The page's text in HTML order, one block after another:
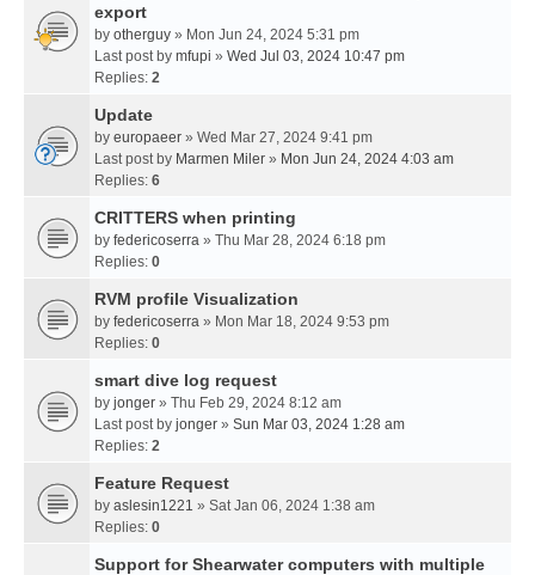
export
by otherguy » Mon Jun 24, 2024 5:31 pm
Last post by mfupi » Wed Jul 03, 2024 10:47 pm
Replies: 2
Update
by europaeer » Wed Mar 27, 2024 9:41 pm
Last post by Marmen Miler » Mon Jun 24, 2024 4:03 am
Replies: 6
CRITTERS when printing
by federicoserra » Thu Mar 28, 2024 6:18 pm
Replies: 0
RVM profile Visualization
by federicoserra » Mon Mar 18, 2024 9:53 pm
Replies: 0
smart dive log request
by jonger » Thu Feb 29, 2024 8:12 am
Last post by jonger » Sun Mar 03, 2024 1:28 am
Replies: 2
Feature Request
by aslesin1221 » Sat Jan 06, 2024 1:38 am
Replies: 0
Support for Shearwater computers with multiple